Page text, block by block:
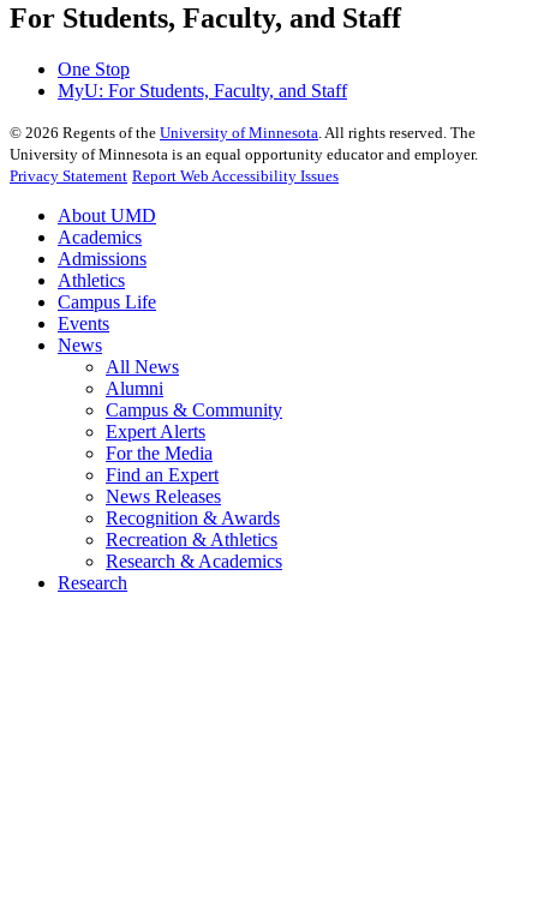
For Students, Faculty, and Staff
One Stop
MyU: For Students, Faculty, and Staff
© 2026 Regents of the University of Minnesota . All rights reserved. The
University of Minnesota is an equal opportunity educator and employer.
Privacy Statement Report Web Accessibility Issues
About UMD
Academics
Admissions
Athletics
Campus Life
Events
News
All News
Alumni
Campus & Community
Expert Alerts
For the Media
Find an Expert
News Releases
Recognition & Awards
Recreation & Athletics
Research & Academics
Research